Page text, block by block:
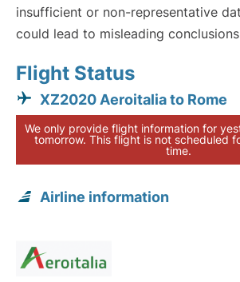
insufficient or non-representative
could lead to misleading
Flight Status
XZ2020 Aeroitalia to Rome
We only provide flight information for
tomorrow. This flight is not scheduled
time.
Airline information